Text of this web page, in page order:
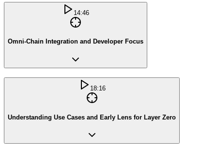
14:46
Omni-Chain Integration and Developer Focus
18:16
Understanding Use Cases and Early Lens for Layer Zero